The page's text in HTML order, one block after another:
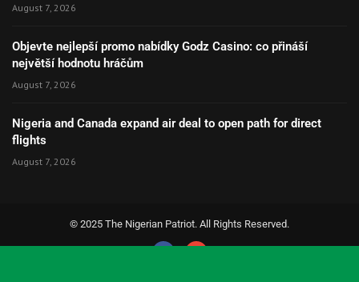
August 7, 2026
Objevte nejlepší promo nabídky Godz Casino: co přináší
největší hodnotu hráčům
August 7, 2026
Nigeria and Canada expand air deal to open path for direct
flights
August 7, 2026
© 2025 The Nigerian Patriot. All Rights Reserved.